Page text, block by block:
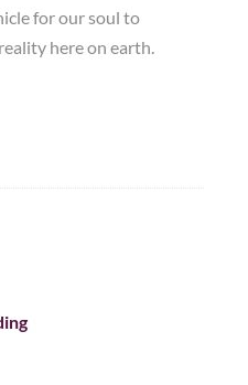
for our soul to
here on earth.